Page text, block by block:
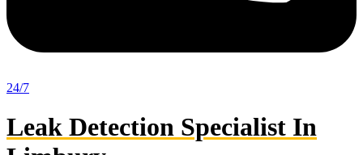
24/7
Leak Detection Specialist In